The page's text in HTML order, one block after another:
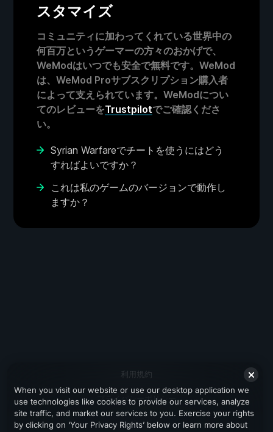
スタマイズ
コミュニティに加わってくれている世界中の
何百万というゲーマーの方々のおかげで、
WeModはいつでも安全で無料です。WeMod
は、WeMod Proサブスクリプション購入者
によって支えられています。WeModについ
てのレビューをTrustpilotでご確認くださ
い。
Syrian Warfareでチートを使うにはどう
すればよいですか？
これは私のゲームのバージョンで動作し
ますか？
利用規約
プライバシーポリシー
サポート
When you visit our website or use our desktop application we
use technologies like cookies to provide our services, analyze
site traffic, and market our services to you. Exercise your rights
by clicking on ‘Your Privacy Rights’ below or learn more about